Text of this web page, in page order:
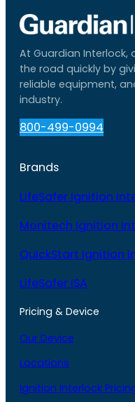
At Guardian
the road quickly by
reliable equipment,
industry.
800-499-0994
Brands
LifeSafer Ignition
Monitech Ignition
QuickStart Ignition
LifeSafer ISA
Pricing & Device
Our Device
Locations
Ignition Interlock